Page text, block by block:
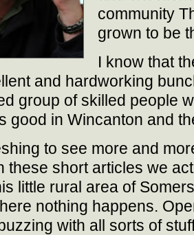
community
grown to be
I know that
and hardworking
group of skilled people
good in Wincanton and
to see more and
these short articles we
little rural area of
nothing happens.
with all sorts of